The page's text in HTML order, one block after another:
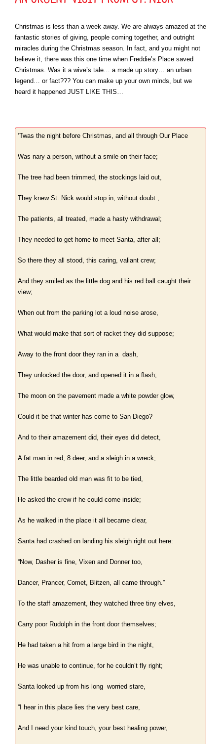
Christmas is less than a week away. We are always amazed at the
fantastic stories of giving, people coming together, and outright
miracles during the Christmas season. In fact, and you might not
believe it, there was this one time when Freddie’s Place saved
Christmas. Was it a wive’s tale… a made up story… an urban
legend… or fact??? You can make up your own minds, but we
heard it happened JUST LIKE THIS…
‘Twas the night before Christmas, and all through Our Place
Was nary a person, without a smile on their face;
The tree had been trimmed, the stockings laid out,
They knew St. Nick would stop in, without doubt ;
The patients, all treated, made a hasty withdrawal;
They needed to get home to meet Santa, after all;
So there they all stood, this caring, valiant crew;
And they smiled as the little dog and his red ball caught their
view;
When out from the parking lot a loud noise arose,
What would make that sort of racket they did suppose;
Away to the front door they ran in a dash,
They unlocked the door, and opened it in a flash;
The moon on the pavement made a white powder glow,
Could it be that winter has come to San Diego?
And to their amazement did, their eyes did detect,
A fat man in red, 8 deer, and a sleigh in a wreck;
The little bearded old man was fit to be tied,
He asked the crew if he could come inside;
As he walked in the place it all became clear,
Santa had crashed on landing his sleigh right out here:
“Now, Dasher is fine, Vixen and Donner too,
Dancer, Prancer, Comet, Blitzen, all came through.”
To the staff amazement, they watched three tiny elves,
Carry poor Rudolph in the front door themselves;
He had taken a hit from a large bird in the night,
He was unable to continue, for he couldn’t fly right;
Santa looked up from his long worried stare,
“I hear in this place lies the very best care,
And I need your kind touch, your best healing power,